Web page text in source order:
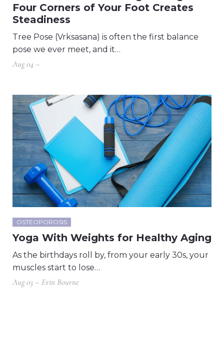
Four Corners of Your Foot Creates
Steadiness
Tree Pose (Vrksasana) is often the first balance
pose we ever meet, and it…
Aug 04 –
OSTEOPOROSIS
Yoga With Weights for Healthy Aging
As the birthdays roll by, from your early 30s, your
muscles start to lose…
Aug 03 – Erin Bourne